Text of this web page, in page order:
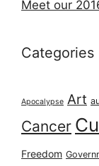
Meet our
Categories
Apocalypse Art
Cancer
Freedom